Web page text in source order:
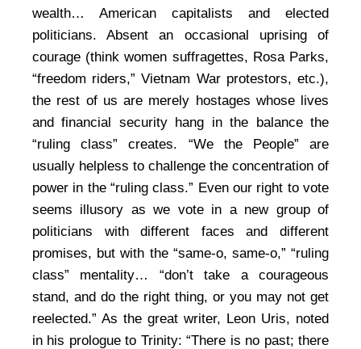
wealth… American capitalists and elected
politicians. Absent an occasional uprising of
courage (think women suffragettes, Rosa Parks,
“freedom riders,” Vietnam War protestors, etc.),
the rest of us are merely hostages whose lives
and financial security hang in the balance the
“ruling class” creates. “We the People” are
usually helpless to challenge the concentration of
power in the “ruling class.” Even our right to vote
seems illusory as we vote in a new group of
politicians with different faces and different
promises, but with the “same-o, same-o,” “ruling
class” mentality… “don’t take a courageous
stand, and do the right thing, or you may not get
reelected.” As the great writer, Leon Uris, noted
in his prologue to Trinity: “There is no past; there